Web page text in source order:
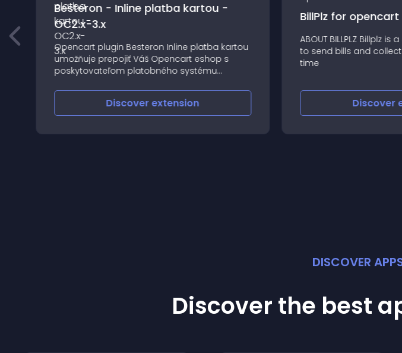
Besteron - Inline platba kartou -
OC2.x-3.x
Opencart plugin Besteron Inline platba kartou
umožňuje prepojiť Váš Opencart eshop s
poskytovateľom platobného systému
Discoverextension
BillPlz for opencart
ABOUT BILLPLZ Billplz
to send bills and
time
Discover
DISCOVER
Discover the best